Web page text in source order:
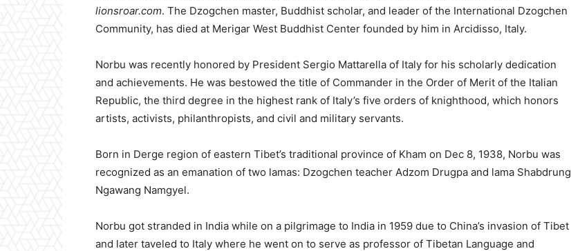
lionsroar.com. The Dzogchen master, Buddhist scholar, and leader of the International Dzogchen
Community, has died at Merigar West Buddhist Center founded by him in Arcidisso, Italy.
Norbu was recently honored by President Sergio Mattarella of Italy for his scholarly dedication
and achievements. He was bestowed the title of Commander in the Order of Merit of the Italian
Republic, the third degree in the highest rank of Italy’s five orders of knighthood, which honors
artists, activists, philanthropists, and civil and military servants.
Born in Derge region of eastern Tibet’s traditional province of Kham on Dec 8, 1938, Norbu was
recognized as an emanation of two lamas: Dzogchen teacher Adzom Drugpa and lama Shabdrung
Ngawang Namgyel.
Norbu got stranded in India while on a pilgrimage to India in 1959 due to China’s invasion of Tibet
and later taveled to Italy where he went on to serve as professor of Tibetan Language and